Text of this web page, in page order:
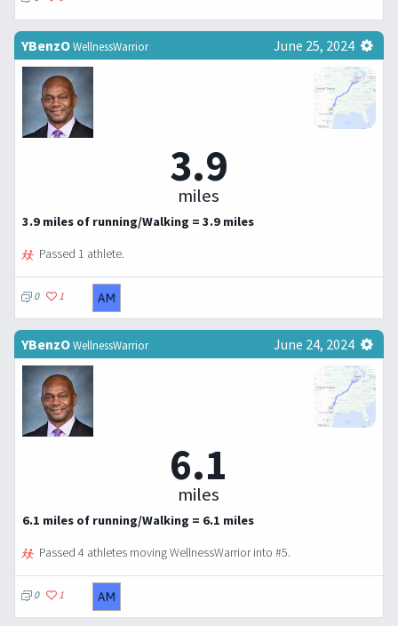
YBenzOWellnessWarrior June 25, 2024
3.9
miles
3.9 miles of running/Walking = 3.9 miles
Passed 1 athlete.
0 1
YBenzOWellnessWarrior June 24, 2024
6.1
miles
6.1 miles of running/Walking = 6.1 miles
Passed 4 athletes moving WellnessWarrior into #5.
0 1